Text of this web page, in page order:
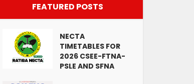
FEATURED POSTS
NECTA
TIMETABLES FOR
2026 CSEE-FTNA-
PSLE AND SFNA